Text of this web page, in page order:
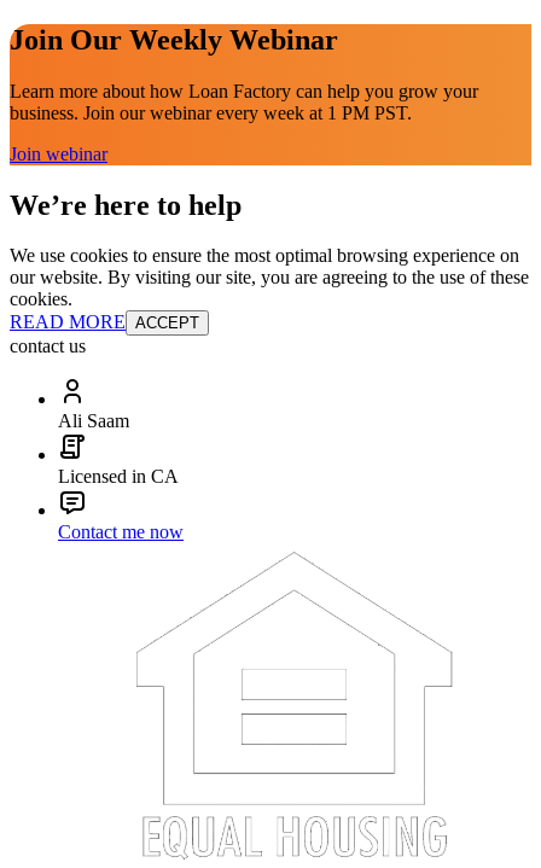
Join Our Weekly Webinar
Learn more about how Loan Factory can help you grow your
business. Join our webinar every week at 1 PM PST.
Join webinar
We’re here to help
We use cookies to ensure the most optimal browsing experience on
our website. By visiting our site, you are agreeing to the use of these
cookies.
READ MORE ACCEPT
contact us
Ali Saam
Licensed in CA
Contact me now